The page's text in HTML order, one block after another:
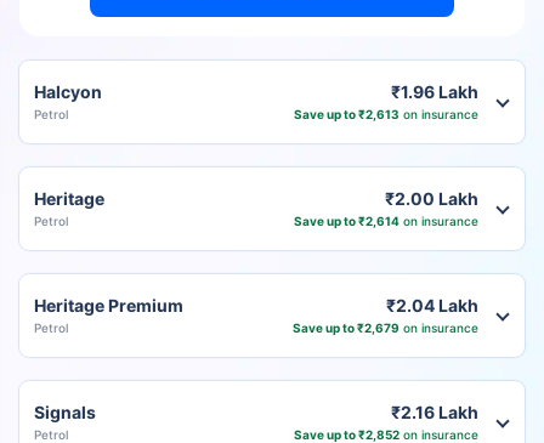
Halcyon
Petrol
₹1.96 Lakh
Save up to ₹2,613 on insurance
Heritage
Petrol
₹2.00 Lakh
Save up to ₹2,614 on insurance
Heritage Premium
Petrol
₹2.04 Lakh
Save up to ₹2,679 on insurance
Signals
Petrol
₹2.16 Lakh
Save up to ₹2,852 on insurance